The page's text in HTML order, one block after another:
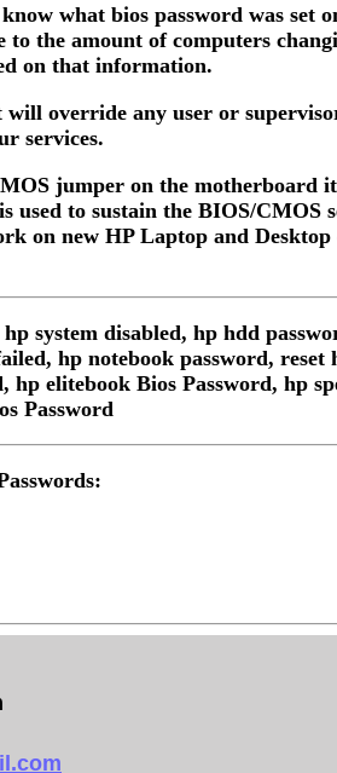
what bios password was set
the amount of computers
on that information.
override any user or
services.
jumper on the motherboard
used to sustain the BIOS/CMOS
on new HP Laptop and Desktop
system disabled, hp hdd
hp notebook password, reset
elitebook Bios Password, hp
Password